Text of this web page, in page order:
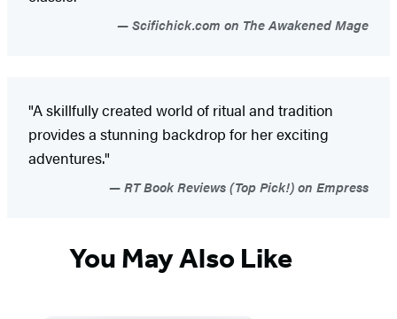
Scifichick.com on The Awakened Mage
"A skillfully created world of ritual and tradition
provides a stunning backdrop for her exciting
adventures."
RT Book Reviews (Top Pick!) on Empress
You May Also Like